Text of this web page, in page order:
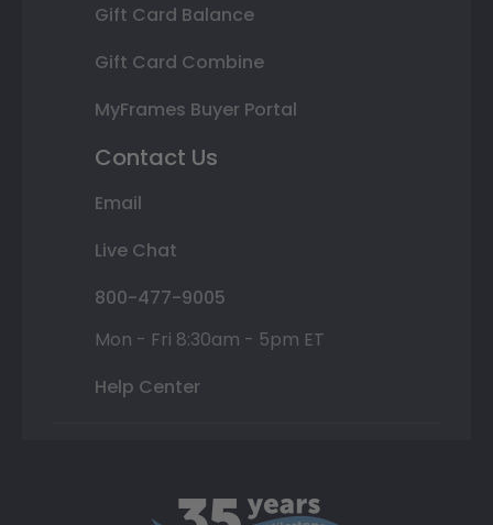
Gift Card Balance
Gift Card Combine
MyFrames Buyer Portal
Contact Us
Email
Live Chat
800-477-9005
Mon - Fri 8:30am - 5pm ET
Help Center